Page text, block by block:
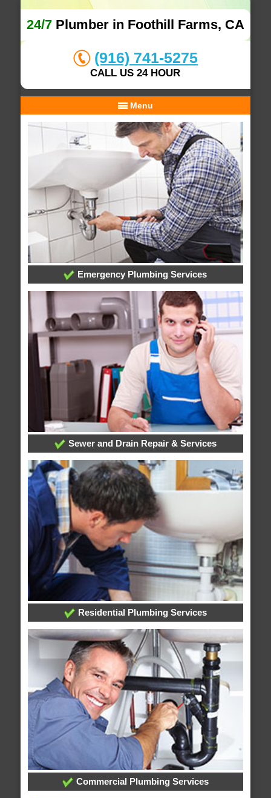
24/7Plumber in Foothill Farms, CA
(916) 741-5275
CALL US 24 HOUR
Menu
Emergency Plumbing Services
Sewer and Drain Repair & Services
Residential Plumbing Services
Commercial Plumbing Services